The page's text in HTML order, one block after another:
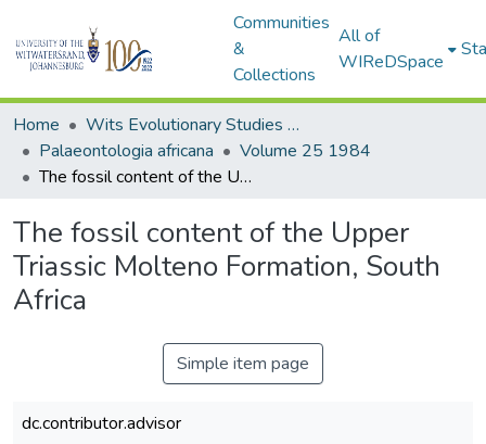
Communities
&
Collections
All of
WIReDSpace
Home
Wits Evolutionary Studies Institute (ESI)
Palaeontologia africana
Volume 25 1984
The fossil content of the Upper Triassic Molteno Formation, South Africa
The fossil content of the Upper
Triassic Molteno Formation, South
Africa
Simple item page
dc.contributor.advisor